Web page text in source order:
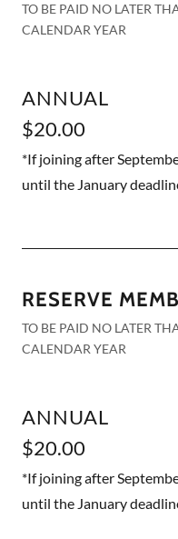
TO BE PAID NO LATER
CALENDAR YEAR
ANNUAL
$20.00
*If joining after
until the January
RESERVE
TO BE PAID NO LATER
CALENDAR YEAR
ANNUAL
$20.00
*If joining after
until the January